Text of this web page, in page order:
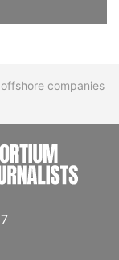
companies